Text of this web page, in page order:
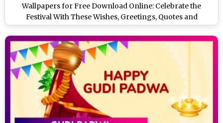
Wallpapers for Free Download Online: Celebrate the
Festival With These Wishes, Greetings, Quotes and
Messages